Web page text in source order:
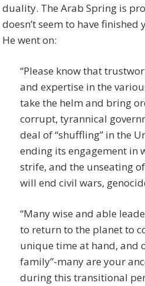
duality. The Arab Spring is
doesn’t seem to have finished
He went on:
“Please know that
and expertise in the
take the helm and bring
corrupt, tyrannical
deal of “shuffling” in the
ending its engagement in
strife, and the unseating
will end civil wars,
“Many wise and able
to return to the planet to
unique time at hand, and
family”-many are your
during this transitional